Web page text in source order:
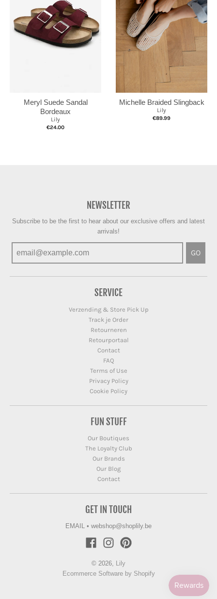
Meryl Suede Sandal
Bordeaux
Lily
€24.00
Michelle Braided Slingback
Lily
€89.99
NEWSLETTER
Subscribe to be the first to hear about our exclusive offers and latest
arrivals!
GO
SERVICE
Verzending & Store Pick Up
Track je Order
Retourneren
Retourportaal
Contact
FAQ
Terms of Use
Privacy Policy
Cookie Policy
FUN STUFF
Our Boutiques
The Loyalty Club
Our Brands
Our Blog
Contact
GET IN TOUCH
EMAIL • webshop@shoplily.be
© 2026,
Lily
Ecommerce Software by Shopify